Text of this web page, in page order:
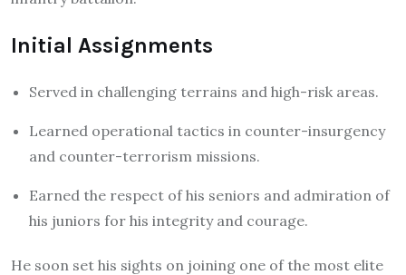
Initial Assignments
Served in challenging terrains and high-risk areas.
Learned operational tactics in counter-insurgency
and counter-terrorism missions.
Earned the respect of his seniors and admiration of
his juniors for his integrity and courage.
He soon set his sights on joining one of the most elite